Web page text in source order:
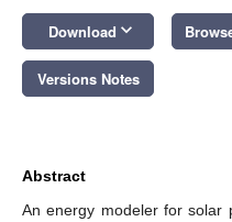
Download keyboard_arrow_down
Versions Notes
Abstract
An energy modeler for solar